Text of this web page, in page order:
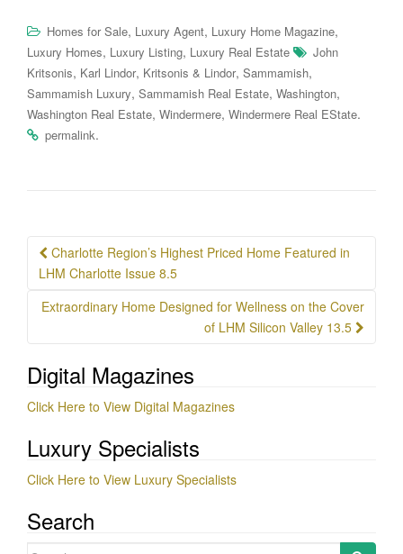
Homes for Sale, Luxury Agent, Luxury Home Magazine,
Luxury Homes, Luxury Listing, Luxury Real Estate
John
Kritsonis, Karl Lindor, Kritsonis & Lindor, Sammamish,
Sammamish Luxury, Sammamish Real Estate, Washington,
Washington Real Estate, Windermere, Windermere Real EState.
permalink.
Post
navigation
Charlotte Region’s Highest Priced Home Featured in
LHM Charlotte Issue 8.5
Extraordinary Home Designed for Wellness on the Cover
of LHM Silicon Valley 13.5
Digital Magazines
Click Here to View Digital Magazines
Luxury Specialists
Click Here to View Luxury Specialists
Search